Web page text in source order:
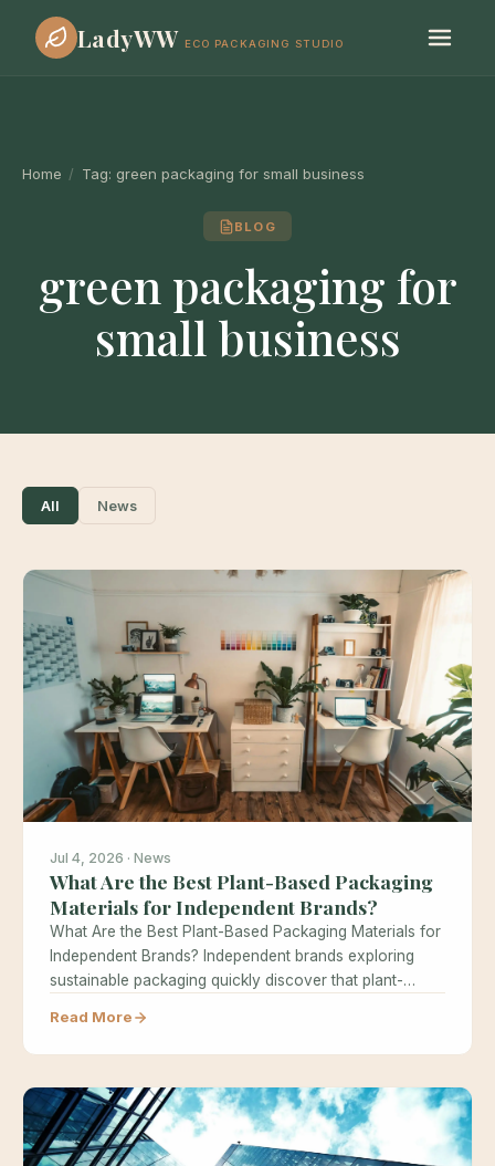
LadyWW ECO PACKAGING STUDIO
Home / Tag: green packaging for small business
BLOG
green packaging for
small business
All News
Jul 4, 2026 · News
What Are the Best Plant-Based Packaging
Materials for Independent Brands?
What Are the Best Plant-Based Packaging Materials for
Independent Brands? Independent brands exploring
sustainable packaging quickly discover that plant-
Read More